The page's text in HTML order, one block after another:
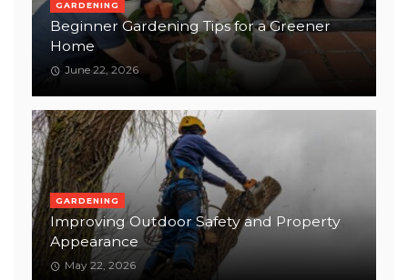
GARDENING
Beginner Gardening Tips for a Greener
Home
June 22, 2026
GARDENING
Improving Outdoor Safety and Property
Appearance
May 22, 2026